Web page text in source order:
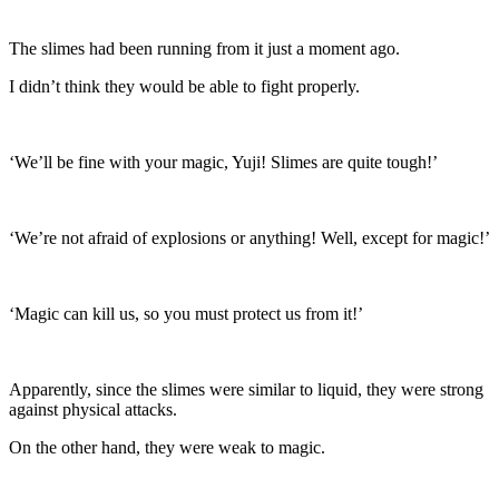
The slimes had been running from it just a moment ago.
I didn’t think they would be able to fight properly.
‘We’ll be fine with your magic, Yuji! Slimes are quite tough!’
‘We’re not afraid of explosions or anything! Well, except for magic!’
‘Magic can kill us, so you must protect us from it!’
Apparently, since the slimes were similar to liquid, they were strong
against physical attacks.
On the other hand, they were weak to magic.